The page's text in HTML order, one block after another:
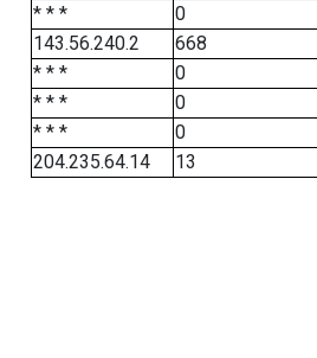
* * *
0
143.56.240.2
668
* * *
0
* * *
0
* * *
0
204.235.64.14
13